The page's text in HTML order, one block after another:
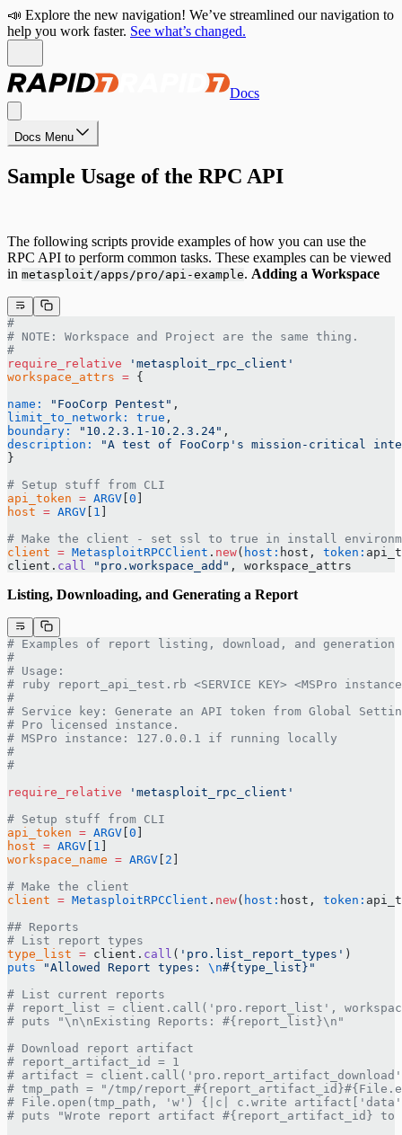
📣 Explore the new navigation! We’ve streamlined our navigation to
help you work faster. See what’s changed.
Docs
Docs Menu
Sample Usage of the RPC API
The following scripts provide examples of how you can use the
RPC API to perform common tasks. These examples can be viewed
in metasploit/apps/pro/api-example. Adding a Workspace
#
# NOTE: Workspace and Project are the same thing.
#
require_relative 'metasploit_rpc_client'
workspace_attrs = {
name:
"FooCorp Pentest" ,
limit_to_network:
true ,
boundary:
"10.2.3.1-10.2.3.24" ,
description:
"A test of FooCorp's mission-critical
}
# Setup stuff from CLI
api_token = ARGV 0
host = ARGV 1
# Make the client - set ssl to true in install
client = MetasploitRPCClient . new( host: host, token:
client. call "pro.workspace_add" , workspace_attrs
Listing, Downloading, and Generating a Report
# Examples of report listing, download, and generation
#
# Usage:
# ruby report_api_test.rb <SERVICE KEY> <MSPro
#
# Service key: Generate an API token from Global
# Pro licensed instance.
# MSPro instance: 127.0.0.1 if running locally
#
#
require_relative 'metasploit_rpc_client'
# Setup stuff from CLI
api_token = ARGV 0
host = ARGV 1
workspace_name = ARGV 2
# Make the client
client = MetasploitRPCClient . new( host: host, token:
## Reports
# List report types
type_list = client. call ( 'pro.list_report_types' )
puts "Allowed Report types: \n#{type_list} "
# List current reports
# report_list = client.call('pro.report_list',
# puts "\n\nExisting Reports: #{report_list}\n"
# Download report artifact
# report_artifact_id = 1
# artifact =
# tmp_path = "/tmp/
# File.open(tmp_path, 'w') {|c| c.write
# puts "Wrote report artifact #{report_artifact_id} to